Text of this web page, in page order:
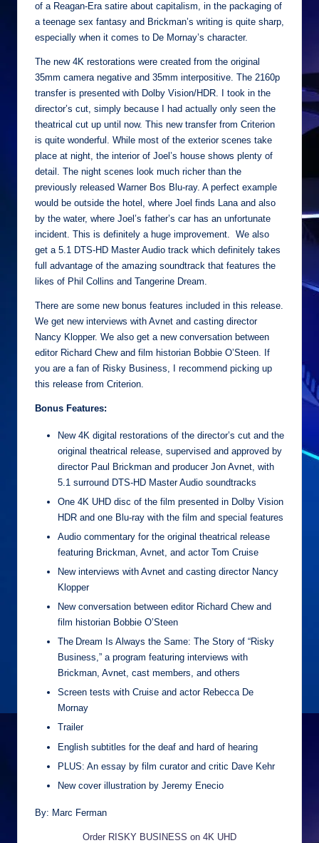
of a Reagan-Era satire about capitalism, in the packaging of
a teenage sex fantasy and Brickman’s writing is quite sharp,
especially when it comes to De Mornay’s character.
The new 4K restorations were created from the original
35mm camera negative and 35mm interpositive. The 2160p
transfer is presented with Dolby Vision/HDR. I took in the
director’s cut, simply because I had actually only seen the
theatrical cut up until now. This new transfer from Criterion
is quite wonderful. While most of the exterior scenes take
place at night, the interior of Joel’s house shows plenty of
detail. The night scenes look much richer than the
previously released Warner Bos Blu-ray. A perfect example
would be outside the hotel, where Joel finds Lana and also
by the water, where Joel’s father’s car has an unfortunate
incident. This is definitely a huge improvement. We also
get a 5.1 DTS-HD Master Audio track which definitely takes
full advantage of the amazing soundtrack that features the
likes of Phil Collins and Tangerine Dream.
There are some new bonus features included in this release.
We get new interviews with Avnet and casting director
Nancy Klopper. We also get a new conversation between
editor Richard Chew and film historian Bobbie O’Steen. If
you are a fan of Risky Business, I recommend picking up
this release from Criterion.
Bonus Features:
New 4K digital restorations of the director’s cut and the
original theatrical release, supervised and approved by
director Paul Brickman and producer Jon Avnet, with
5.1 surround DTS-HD Master Audio soundtracks
One 4K UHD disc of the film presented in Dolby Vision
HDR and one Blu-ray with the film and special features
Audio commentary for the original theatrical release
featuring Brickman, Avnet, and actor Tom Cruise
New interviews with Avnet and casting director Nancy
Klopper
New conversation between editor Richard Chew and
film historian Bobbie O’Steen
The Dream Is Always the Same: The Story of “Risky
Business,” a program featuring interviews with
Brickman, Avnet, cast members, and others
Screen tests with Cruise and actor Rebecca De
Mornay
Trailer
English subtitles for the deaf and hard of hearing
PLUS: An essay by film curator and critic Dave Kehr
New cover illustration by Jeremy Enecio
By: Marc Ferman
Order RISKY BUSINESS on 4K UHD